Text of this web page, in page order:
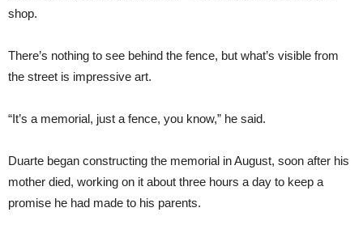
shop.
There’s nothing to see behind the fence, but what’s visible from
the street is impressive art.
“It’s a memorial, just a fence, you know,” he said.
Duarte began constructing the memorial in August, soon after his
mother died, working on it about three hours a day to keep a
promise he had made to his parents.